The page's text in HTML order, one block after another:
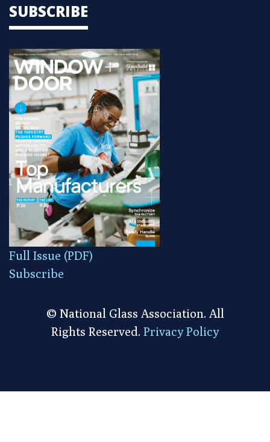
SUBSCRIBE
Full Issue (PDF)
Subscribe
© National Glass Association. All
Rights Reserved. Privacy Policy